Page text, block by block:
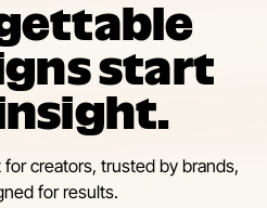
start
creators, trusted by brands,
for results.